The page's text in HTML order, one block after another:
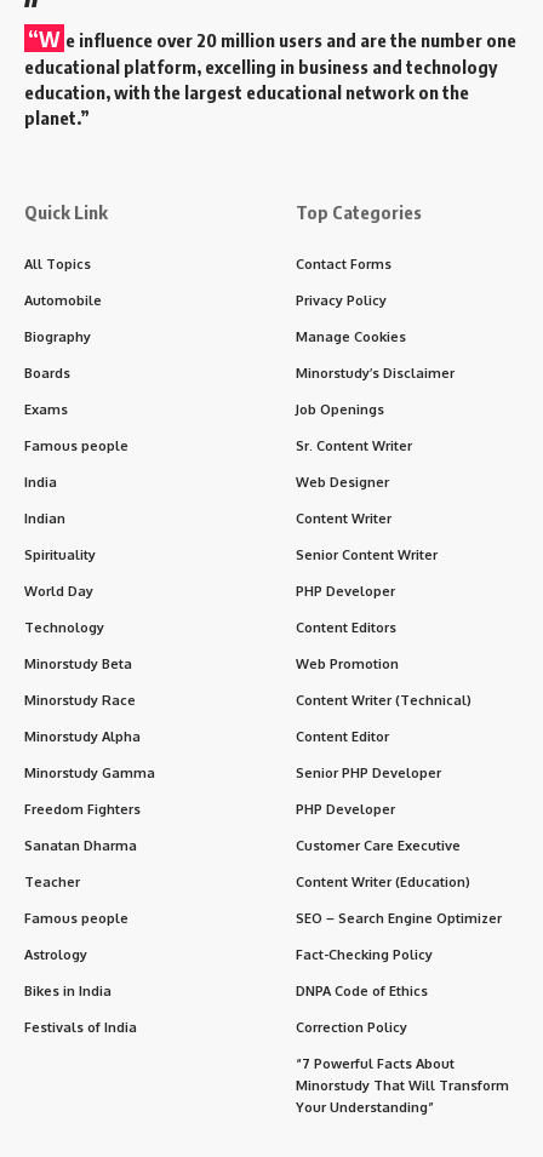
“W e influence over 20 million users and are the number one
educational platform, excelling in business and technology
education, with the largest educational network on the
planet.”
Quick Link
All Topics
Automobile
Biography
Boards
Exams
Famous people
India
Indian
Spirituality
World Day
Technology
Minorstudy Beta
Minorstudy Race
Minorstudy Alpha
Minorstudy Gamma
Freedom Fighters
Sanatan Dharma
Teacher
Famous people
Astrology
Bikes in India
Festivals of India
Top Categories
Contact Forms
Privacy Policy
Manage Cookies
Minorstudy’s Disclaimer
Job Openings
Sr. Content Writer
Web Designer
Content Writer
Senior Content Writer
PHP Developer
Content Editors
Web Promotion
Content Writer (Technical)
Content Editor
Senior PHP Developer
PHP Developer
Customer Care Executive
Content Writer (Education)
SEO – Search Engine Optimizer
Fact-Checking Policy
DNPA Code of Ethics
Correction Policy
“7 Powerful Facts About
Minorstudy That Will Transform
Your Understanding”